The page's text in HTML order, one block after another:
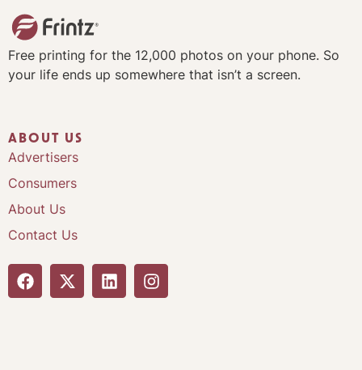
Free printing for the 12,000 photos on your phone. So
your life ends up somewhere that isn’t a screen.
ABOUT US
Advertisers
Consumers
About Us
Contact Us